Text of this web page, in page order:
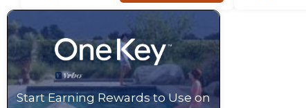
Start Earning Rewards to Use on